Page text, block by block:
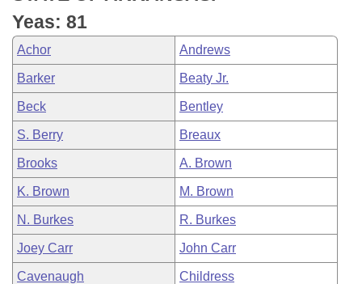
House Roll Call
Yeas: 81
Achor Andrews
Barker Beaty Jr.
Beck Bentley
S. Berry Breaux
Brooks A. Brown
K. Brown M. Brown
N. Burkes R. Burkes
Joey Carr John Carr
Cavenaugh Childress